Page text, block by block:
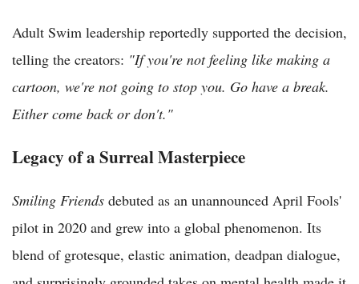
Adult Swim leadership reportedly supported the decision,
telling the creators: "If you're not feeling like making a
cartoon, we're not going to stop you. Go have a break.
Either come back or don't."
Legacy of a Surreal Masterpiece
Smiling Friends debuted as an unannounced April Fools'
pilot in 2020 and grew into a global phenomenon. Its
blend of grotesque, elastic animation, deadpan dialogue,